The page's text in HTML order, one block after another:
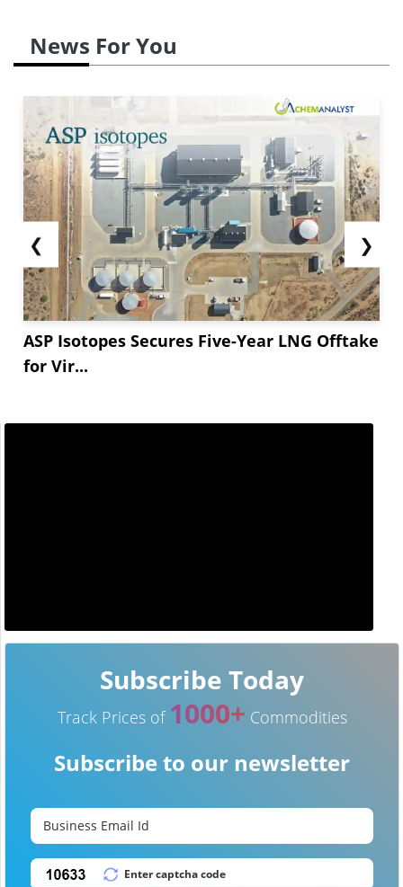
News For You
❮
ASP Isotopes Secures Five-Year LNG Offtake
for Vir...
❯
Subscribe Today
Track Prices of 1000+ Commodities
Subscribe to our newsletter